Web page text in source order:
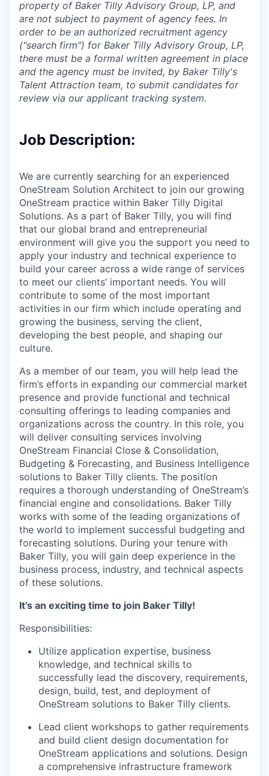
property of Baker Tilly Advisory Group, LP, and
are not subject to payment of agency fees. In
order to be an authorized recruitment agency
("search firm") for Baker Tilly Advisory Group, LP,
there must be a formal written agreement in place
and the agency must be invited, by Baker Tilly's
Talent Attraction team, to submit candidates for
review via our applicant tracking system.
Job Description:
We are currently searching for an experienced
OneStream Solution Architect to join our growing
OneStream practice within Baker Tilly Digital
Solutions. As a part of Baker Tilly, you will find
that our global brand and entrepreneurial
environment will give you the support you need to
apply your industry and technical experience to
build your career across a wide range of services
to meet our clients’ important needs. You will
contribute to some of the most important
activities in our firm which include operating and
growing the business, serving the client,
developing the best people, and shaping our
culture.
As a member of our team, you will help lead the
firm’s efforts in expanding our commercial market
presence and provide functional and technical
consulting offerings to leading companies and
organizations across the country. In this role, you
will deliver consulting services involving
OneStream Financial Close & Consolidation,
Budgeting & Forecasting, and Business Intelligence
solutions to Baker Tilly clients. The position
requires a thorough understanding of OneStream’s
financial engine and consolidations. Baker Tilly
works with some of the leading organizations of
the world to implement successful budgeting and
forecasting solutions. During your tenure with
Baker Tilly, you will gain deep experience in the
business process, industry, and technical aspects
of these solutions.
It’s an exciting time to join Baker Tilly!
Responsibilities:
Utilize application expertise, business
knowledge, and technical skills to
successfully lead the discovery, requirements,
design, build, test, and deployment of
OneStream solutions to Baker Tilly clients.
Lead client workshops to gather requirements
and build client design documentation for
OneStream applications and solutions. Design
a comprehensive infrastructure framework